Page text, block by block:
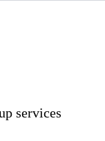
services